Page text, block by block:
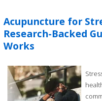
Acupuncture for
Research-Backed
Works